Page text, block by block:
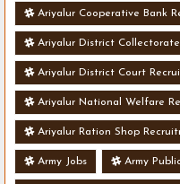
Ariyalur Cooperative Bank
Ariyalur District
Ariyalur District Court
Ariyalur National Welfare
Ariyalur Ration Shop
Army Jobs Army